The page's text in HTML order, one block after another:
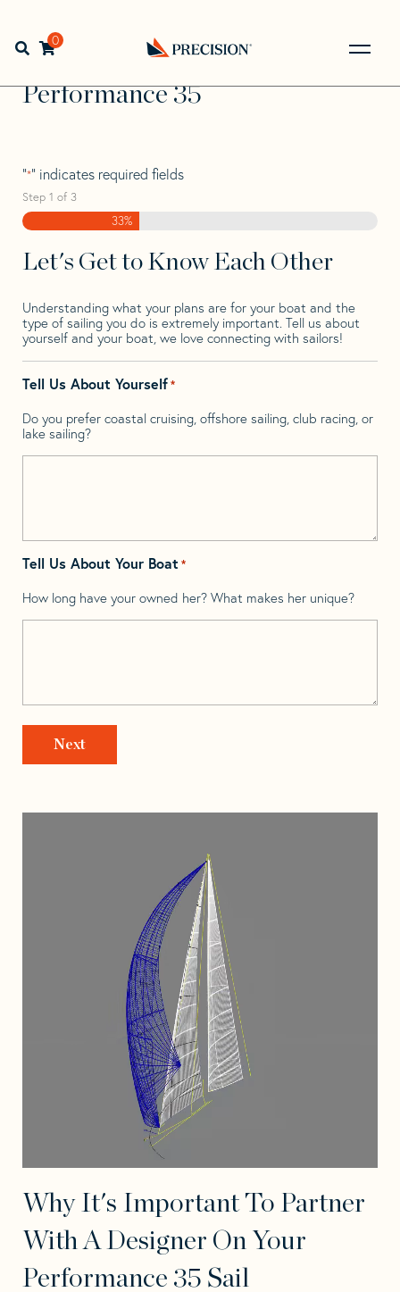
navigation
contentOpen search bar
0
Back
to
Home> >
Performance
Performance 35
Performance 35
"*" indicates required fields
Step 1 of 3
33%
Let's Get to Know Each Other
Understanding what your plans are for your boat and the
type of sailing you do is extremely important. Tell us about
yourself and your boat, we love connecting with sailors!
Tell Us About Yourself*
Do you prefer coastal cruising, offshore sailing, club racing, or
lake sailing?
Tell Us About Your Boat *
How long have your owned her? What makes her unique?
Why It's Important To Partner
With A Designer On Your
Performance 35 Sail